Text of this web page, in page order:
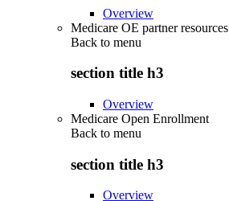
Overview
Medicare OE partner resources
Back to menu
section title h3
Overview
Medicare Open Enrollment
Back to menu
section title h3
Overview